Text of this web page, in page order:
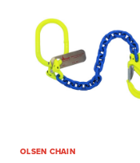
OLSEN CHAIN